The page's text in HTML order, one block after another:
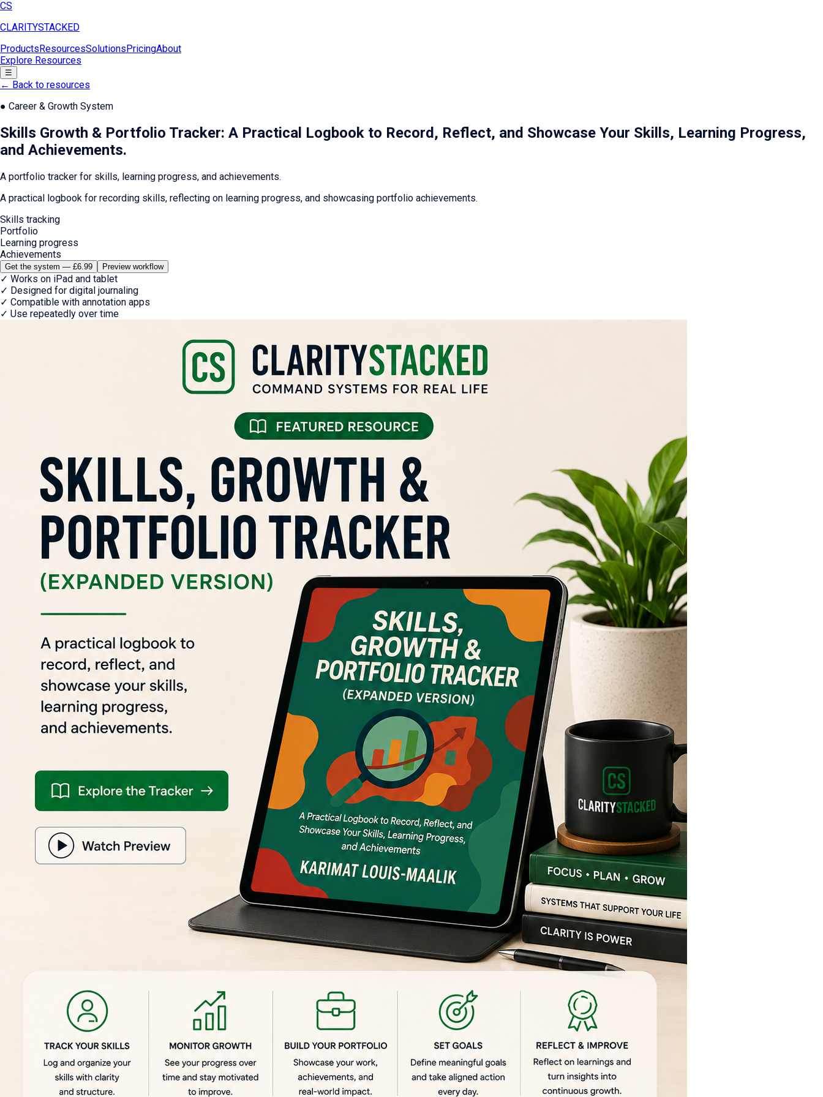
CS
CLARITYSTACKED
ProductsResourcesSolutionsPricingAbout
Explore Resources
☰
← Back to resources
● Career & Growth System
Skills Growth & Portfolio Tracker: A Practical Logbook to Record, Reflect, and Showcase Your Skills, Learning Progress,
and Achievements.
A portfolio tracker for skills, learning progress, and achievements.
A practical logbook for recording skills, reflecting on learning progress, and showcasing portfolio achievements.
Skills tracking
Portfolio
Learning progress
Achievements
Get the system — £6.99 Preview workflow
✓ Works on iPad and tablet
✓ Designed for digital journaling
✓ Compatible with annotation apps
✓ Use repeatedly over time